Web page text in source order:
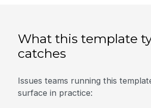
What this template
catches
Issues teams running this
surface in practice: